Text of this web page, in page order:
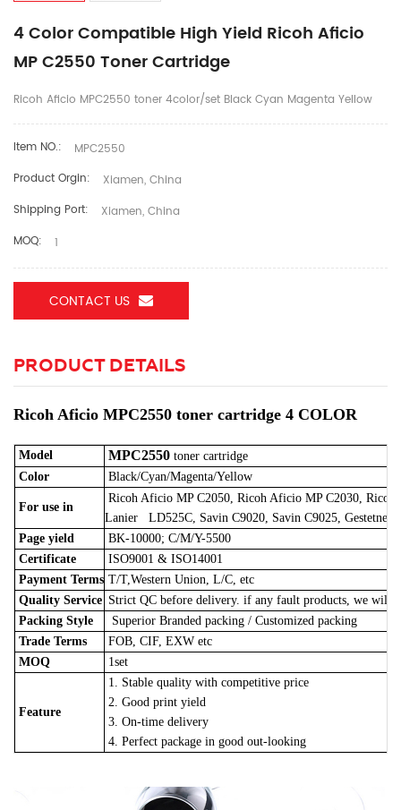
4 Color Compatible High Yield Ricoh Aficio
MP C2550 Toner Cartridge
Ricoh Aficio MPC2550 toner 4color/set Black Cyan Magenta Yellow
Item NO.:
MPC2550
Product Orgin:
Xiamen, China
Shipping Port:
Xiamen, China
MOQ:
1
CONTACT US
PRODUCT DETAILS
Ricoh Aficio MPC2550 toner cartridge 4 COLOR
Model MPC2550 toner cartridge
Color
Black/Cyan/Magenta/Yellow
For use in
Ricoh Aficio MP C2050, Ricoh Aficio MP C2030,
Lanier LD525C, Savin C9020, Savin C9025, Gestetner
Page yield
BK-10000; C/M/Y-5500
Certificate
ISO9001 & ISO14001
Payment Terms T/T,Western Union, L/C, etc
Quality Service Strict QC before delivery. if any fault products, we will
Packing Style
Superior Branded packing / Customized packing
Trade Terms
FOB, CIF, EXW etc
MOQ
1set
Feature
1. Stable quality with competitive price
2. Good print yield
3. On-time delivery
4. Perfect package in good out-looking